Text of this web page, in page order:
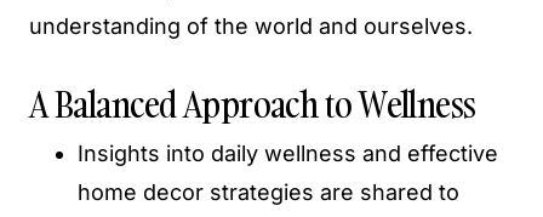
understanding of the world and ourselves.
A Balanced Approach to Wellness
Insights into daily wellness and effective
home decor strategies are shared to